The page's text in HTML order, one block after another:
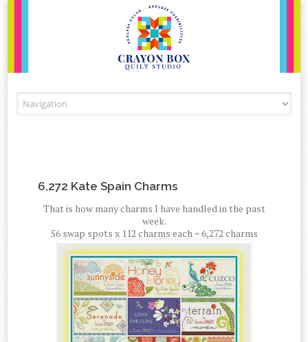
6,272 Kate Spain Charms
That is how many charms I have handled in the past
week.
56 swap spots x 112 charms each = 6,272 charms